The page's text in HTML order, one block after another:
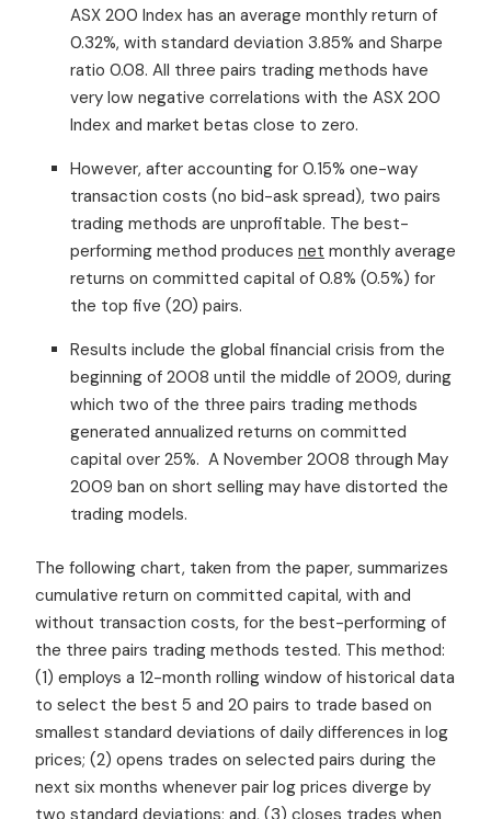
ASX 200 Index has an average monthly return of
0.32%, with standard deviation 3.85% and Sharpe
ratio 0.08. All three pairs trading methods have
very low negative correlations with the ASX 200
Index and market betas close to zero.
However, after accounting for 0.15% one-way
transaction costs (no bid-ask spread), two pairs
trading methods are unprofitable. The best-
performing method produces net monthly average
returns on committed capital of 0.8% (0.5%) for
the top five (20) pairs.
Results include the global financial crisis from the
beginning of 2008 until the middle of 2009, during
which two of the three pairs trading methods
generated annualized returns on committed
capital over 25%. A November 2008 through May
2009 ban on short selling may have distorted the
trading models.
The following chart, taken from the paper, summarizes
cumulative return on committed capital, with and
without transaction costs, for the best-performing of
the three pairs trading methods tested. This method:
(1) employs a 12-month rolling window of historical data
to select the best 5 and 20 pairs to trade based on
smallest standard deviations of daily differences in log
prices; (2) opens trades on selected pairs during the
next six months whenever pair log prices diverge by
two standard deviations; and, (3) closes trades when